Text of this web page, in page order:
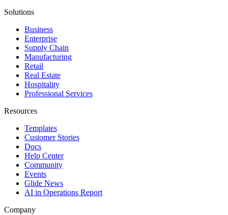
Solutions
Business
Enterprise
Supply Chain
Manufacturing
Retail
Real Estate
Hospitality
Professional Services
Resources
Templates
Customer Stories
Docs
Help Center
Community
Events
Glide News
AI in Operations Report
Company